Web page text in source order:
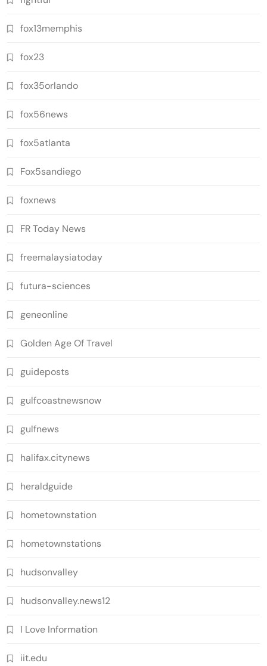
fox13memphis
fox23
fox35orlando
fox56news
fox5atlanta
Fox5sandiego
foxnews
FR Today News
freemalaysiatoday
futura-sciences
geneonline
Golden Age Of Travel
guideposts
gulfcoastnewsnow
gulfnews
halifax.citynews
heraldguide
hometownstation
hometownstations
hudsonvalley
hudsonvalley.news12
I Love Information
iit.edu